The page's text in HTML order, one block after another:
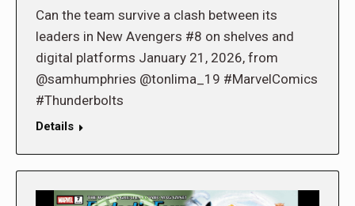
Can the team survive a clash between its
leaders in New Avengers #8 on shelves and
digital platforms January 21, 2026, from
@samhumphries @tonlima_19 #MarvelComics
#Thunderbolts
Details